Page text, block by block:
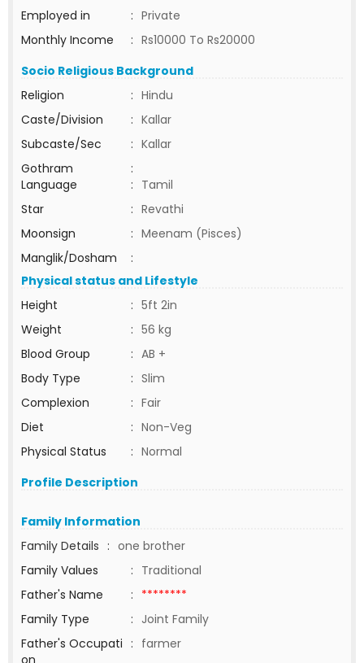
Employed in
: Private
Monthly Income
: Rs10000 To Rs20000
Socio Religious Background
Religion
: Hindu
Caste/Division
: Kallar
Subcaste/Sec
: Kallar
Gothram
:
Language
: Tamil
Star
: Revathi
Moonsign
: Meenam (Pisces)
Manglik/Dosham
:
Physical status and Lifestyle
Height
: 5ft 2in
Weight
: 56 kg
Blood Group
: AB +
Body Type
: Slim
Complexion
: Fair
Diet
: Non-Veg
Physical Status
: Normal
Profile Description
Family Information
Family Details : one brother
Family Values
: Traditional
Father's Name
: ********
Family Type
: Joint Family
Father's Occupati
on
: farmer